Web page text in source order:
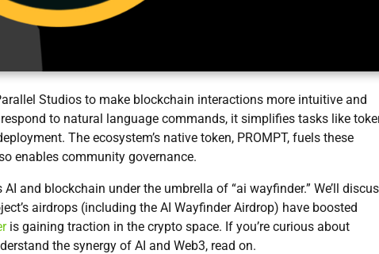
Studios to make blockchain interactions more intuitive and
to natural language commands, it simplifies tasks like
The ecosystem’s native token, PROMPT, fuels these
enables community governance.
and blockchain under the umbrella of “ai wayfinder.” We’ll
airdrops (including the AI Wayfinder Airdrop) have boosted
is gaining traction in the crypto space. If you’re curious about
the synergy of AI and Web3, read on.